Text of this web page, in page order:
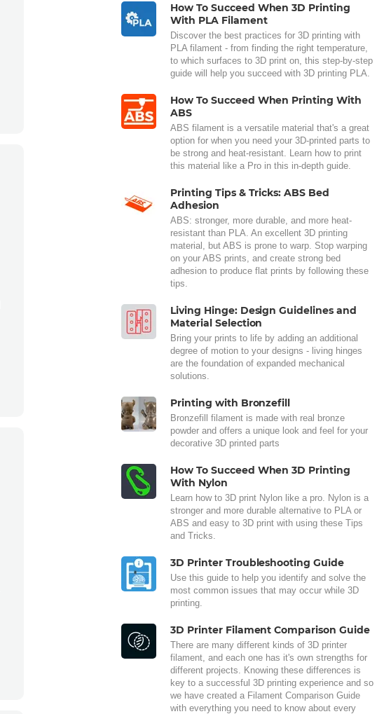
How To Succeed When 3D Printing
With PLA Filament
Discover the best practices for 3D printing with
PLA filament - from finding the right temperature,
to which surfaces to 3D print on, this step-by-step
guide will help you succeed with 3D printing PLA.
How To Succeed When Printing With
ABS
ABS filament is a versatile material that's a great
option for when you need your 3D-printed parts to
be strong and heat-resistant. Learn how to print
this material like a Pro in this in-depth guide.
Printing Tips & Tricks: ABS Bed
Adhesion
ABS: stronger, more durable, and more heat-
resistant than PLA. An excellent 3D printing
material, but ABS is prone to warp. Stop warping
on your ABS prints, and create strong bed
adhesion to produce flat prints by following these
tips.
Living Hinge: Design Guidelines and
Material Selection
Bring your prints to life by adding an additional
degree of motion to your designs - living hinges
are the foundation of expanded mechanical
solutions.
Printing with Bronzefill
Bronzefill filament is made with real bronze
powder and offers a unique look and feel for your
decorative 3D printed parts
How To Succeed When 3D Printing
With Nylon
Learn how to 3D print Nylon like a pro. Nylon is a
stronger and more durable alternative to PLA or
ABS and easy to 3D print with using these Tips
and Tricks.
3D Printer Troubleshooting Guide
Use this guide to help you identify and solve the
most common issues that may occur while 3D
printing.
3D Printer Filament Comparison Guide
There are many different kinds of 3D printer
filament, and each one has it's own strengths for
different projects. Knowing these differences is
key to a successful 3D printing experience and so
we have created a Filament Comparison Guide
with everything you need to know about every